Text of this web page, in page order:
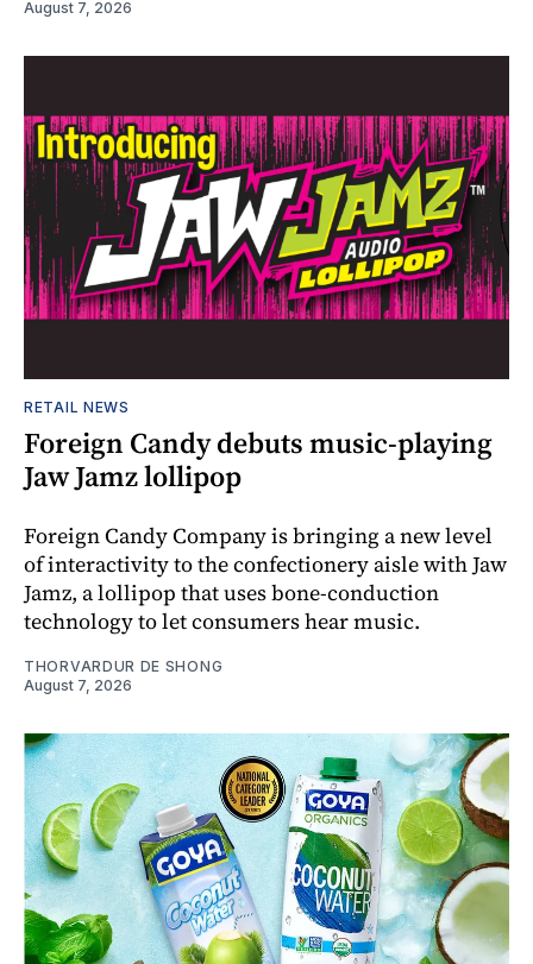
August 7, 2026
RETAIL NEWS
Foreign Candy debuts music-playing
Jaw Jamz lollipop
Foreign Candy Company is bringing a new level
of interactivity to the confectionery aisle with Jaw
Jamz, a lollipop that uses bone-conduction
technology to let consumers hear music.
THORVARDUR DE SHONG
August 7, 2026